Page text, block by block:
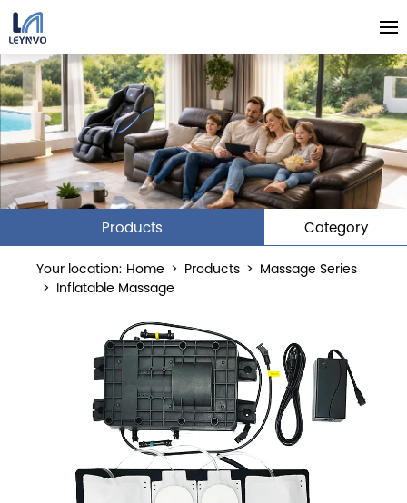
Products Category
Your location: Home > Products > Massage Series
> Inflatable Massage